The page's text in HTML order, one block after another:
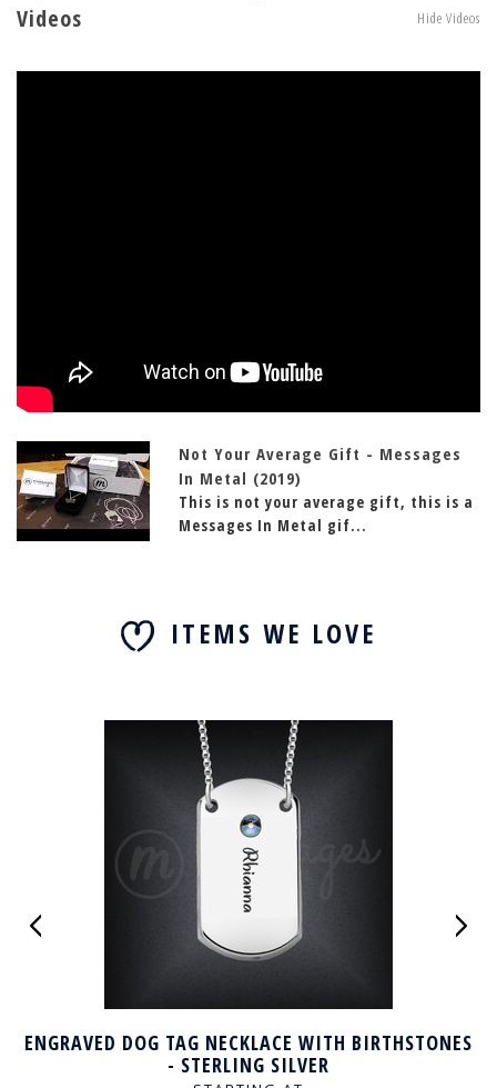
Videos Hide Videos
Not Your Average Gift - Messages
In Metal (2019)
This is not your average gift, this is a
Messages In Metal gif...
ITEMS WE LOVE
ENGRAVED DOG TAG NECKLACE WITH BIRTHSTONES
- STERLING SILVER